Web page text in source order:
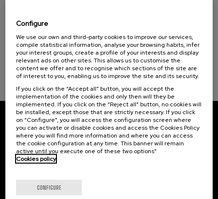
Sustainable development goals
praktikak
20 h. Basque Spanish .
...
Free
Last
places
Free
Date
expired
Enrollment
deadline
completed
Subscribe to our newsletter
Sign up to be the first to receive news from UIK.
Subscribe
Configure
We use our own and third-party cookies to improve our services,
compile statistical information, analyse your browsing habits, infer
your interest groups, create a profile of your interests and display
relevant ads on other sites. This allows us to customise the
content we offer and to recognise which sections of the site are
of interest to you, enabling us to improve the site and its security.
If you click on the “Accept all” button, you will accept the
implementation of the cookies and only then will they be
implemented. If you click on the “Reject all” button, no cookies will
be installed, except those that are strictly necessary. If you click
on “Configure”, you will access the configuration screen where
you can activate or disable cookies and access the Cookies Policy
where you will find more information and where you can access
the cookie configuration at any time. This banner will remain
active until you execute one of these two options”
Cookies policy
CONFIGURE